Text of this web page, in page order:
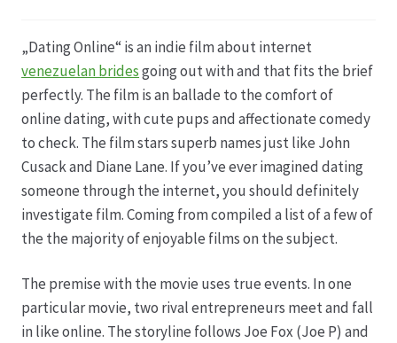
Datenschutz
Echtheit von Bewertungen
Firmenchronik seit 1902
Floristik
Floristikfachgeschäft Oppershofen
„Dating Online“ is an indie film about internet
venezuelan bridesgoing out with and that fits the brief
perfectly. The film is an ballade to the comfort of
online dating, with cute pups and affectionate comedy
to check. The film stars superb names just like John
Cusack and Diane Lane. If you’ve ever imagined dating
someone through the internet, you should definitely
investigate film. Coming from compiled a list of a few of
the the majority of enjoyable films on the subject.
The premise with the movie uses true events. In one
particular movie, two rival entrepreneurs meet and fall
in like online. The storyline follows Joe Fox (Joe P) and